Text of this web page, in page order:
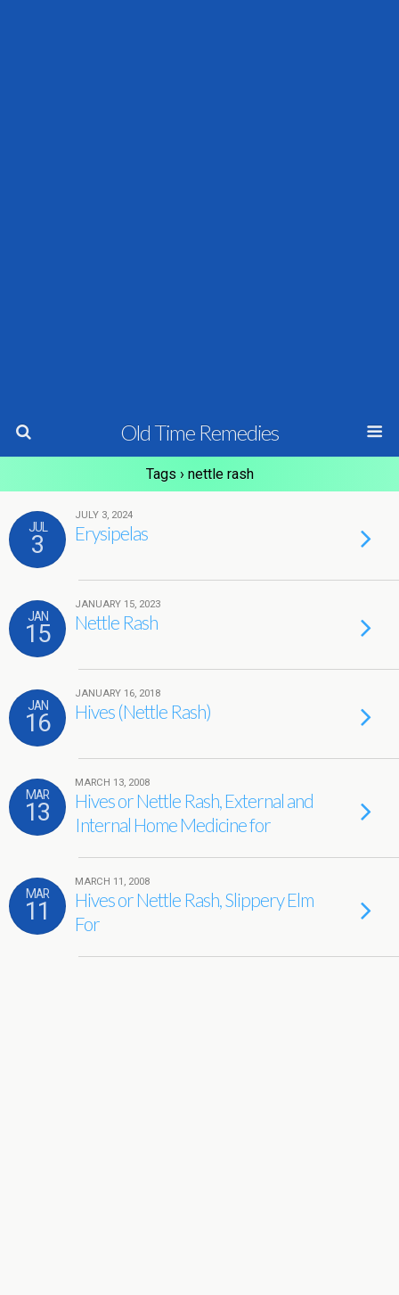
Old Time Remedies
Tags › nettle rash
JUL
3
JULY 3, 2024
Erysipelas
JAN
15
JANUARY 15, 2023
Nettle Rash
JAN
16
JANUARY 16, 2018
Hives (Nettle Rash)
MAR
13
MARCH 13, 2008
Hives or Nettle Rash, External and
Internal Home Medicine for
MAR
11
MARCH 11, 2008
Hives or Nettle Rash, Slippery Elm
For